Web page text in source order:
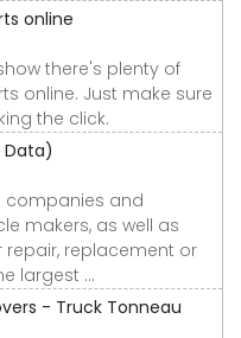
online
there's plenty of
online. Just make sure
the click.
Data)
companies and
makers, as well as
replacement or
largest ...
- Truck Tonneau